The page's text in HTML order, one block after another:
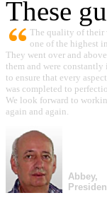
These
The quality of their
one of the highest
They went over and
them and were
to ensure that every
was completed to
We look forward to
again and again.
Abbey,